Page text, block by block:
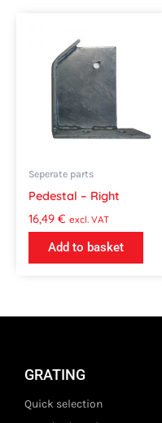
Seperate parts
Pedestal – Right
16,49 € excl. VAT
Add to basket
GRATING
Quick selection